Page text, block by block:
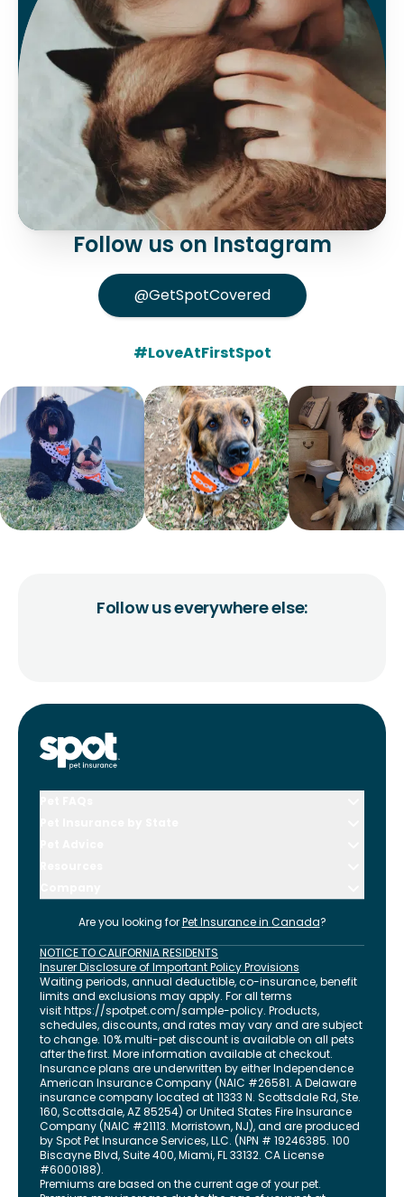
Follow us on Instagram
@GetSpotCovered
#LoveAtFirstSpot
Follow us everywhere else:
Are you looking for Pet Insurance in Canada?
NOTICE TO CALIFORNIA RESIDENTS
Insurer Disclosure of Important Policy Provisions
Waiting periods, annual deductible, co-insurance, benefit
limits and exclusions may apply. For all terms
visithttps://spotpet.com/sample-policy. Products,
schedules, discounts, and rates may vary and are subject
to change. 10% multi-pet discount is available on all pets
after the first. More information available at checkout.
Insurance plans are underwritten by either Independence
American Insurance Company (NAIC #26581. A Delaware
insurance company located at 11333 N. Scottsdale Rd, Ste.
160, Scottsdale, AZ 85254) or United States Fire Insurance
Company (NAIC #21113. Morristown, NJ), and are produced
by Spot Pet Insurance Services, LLC. (NPN # 19246385. 100
Biscayne Blvd, Suite 400,Miami,FL33132. CA License
#6000188).
Premiums are based on the current age of your pet.